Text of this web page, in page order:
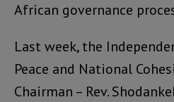
African governance
Last week, the
Peace and National
Chairman – Rev.